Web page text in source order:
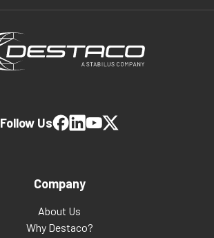
Company
About Us
Why Destaco?
Follow Us